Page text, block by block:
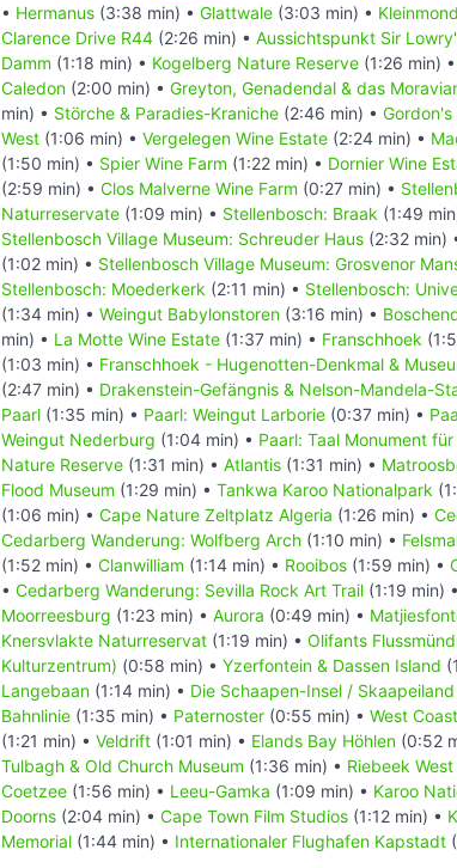
• Hermanus (3:38 min) • Glattwale (3:03 min) • Kleinmond
Clarence Drive R44 (2:26 min) • Aussichtspunkt Sir
Damm (1:18 min) • Kogelberg Nature Reserve (1:26 min) •
Caledon (2:00 min) • Greyton, Genadendal & das
min) • Störche & Paradies-Kraniche (2:46 min) •
West (1:06 min) • Vergelegen Wine Estate (2:24 min) •
(1:50 min) • Spier Wine Farm (1:22 min) • Dornier Wine
(2:59 min) • Clos Malverne Wine Farm (0:27 min) •
Naturreservate (1:09 min) • Stellenbosch: Braak (1:49
Stellenbosch Village Museum: Schreuder Haus (2:32 min)
(1:02 min) • Stellenbosch Village Museum: Grosvenor
Stellenbosch: Moederkerk (2:11 min) • Stellenbosch:
(1:34 min) • Weingut Babylonstoren (3:16 min) •
min) • La Motte Wine Estate (1:37 min) • Franschhoek
(1:03 min) • Franschhoek - Hugenotten-Denkmal &
(2:47 min) • Drakenstein-Gefängnis & Nelson-Mandela-
Paarl (1:35 min) • Paarl: Weingut Larborie (0:37 min) •
Weingut Nederburg (1:04 min) • Paarl: Taal Monument
Nature Reserve (1:31 min) • Atlantis (1:31 min) •
Flood Museum (1:29 min) • Tankwa Karoo Nationalpark
(1:06 min) • Cape Nature Zeltplatz Algeria (1:26 min) •
Cedarberg Wanderung: Wolfberg Arch (1:10 min) •
(1:52 min) • Clanwilliam (1:14 min) • Rooibos (1:59 min) •
• Cedarberg Wanderung: Sevilla Rock Art Trail (1:19 min) •
Moorreesburg (1:23 min) • Aurora (0:49 min) •
Knersvlakte Naturreservat (1:19 min) • Olifants
Kulturzentrum) (0:58 min) • Yzerfontein & Dassen Island
Langebaan (1:14 min) • Die Schaapen-Insel / Skaapeiland
Bahnlinie (1:35 min) • Paternoster (0:55 min) • West
(1:21 min) • Veldrift (1:01 min) • Elands Bay Höhlen (0:52
Tulbagh & Old Church Museum (1:36 min) • Riebeek West
Coetzee (1:56 min) • Leeu-Gamka (1:09 min) • Karoo
Doorns (2:04 min) • Cape Town Film Studios (1:12 min) •
Memorial (1:44 min) • Internationaler Flughafen Kapstadt